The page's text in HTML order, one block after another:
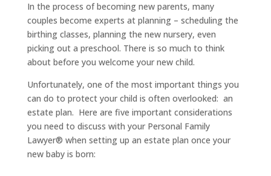
In the process of becoming new parents, many
couples become experts at planning – scheduling the
birthing classes, planning the new nursery, even
picking out a preschool. There is so much to think
about before you welcome your new child.
Unfortunately, one of the most important things you
can do to protect your child is often overlooked: an
estate plan. Here are five important considerations
you need to discuss with your Personal Family
Lawyer® when setting up an estate plan once your
new baby is born: